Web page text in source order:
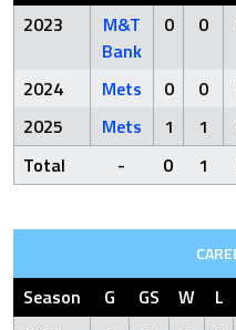
2023
M&T
Bank
0 0
2024 Mets 0 0
2025
Mets 1 1
Total
- 0 1
Season G GS W L